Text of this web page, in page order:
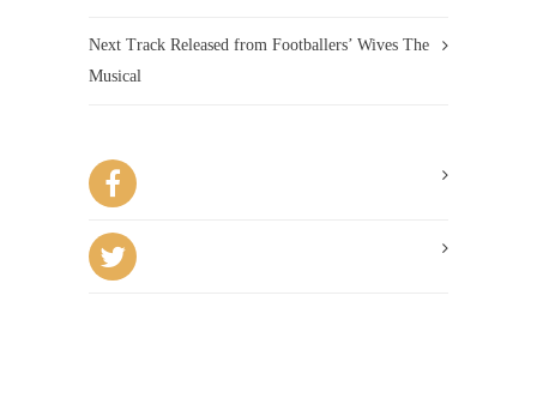
Next Track Released from Footballers’ Wives The
Musical